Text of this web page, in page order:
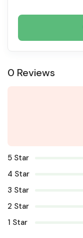
0 Reviews
5 Star
4 Star
3 Star
2 Star
1 Star